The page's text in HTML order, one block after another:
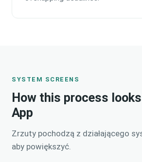
SYSTEM SCREENS
How this process
App
Zrzuty pochodzą z działającego
aby powiększyć.